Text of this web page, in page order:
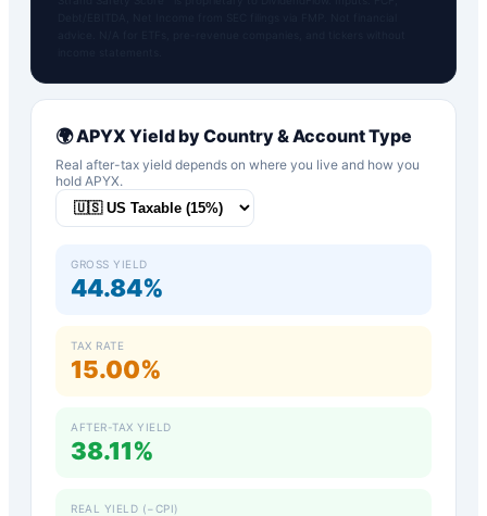
🌍APYX Yield by Country & Account Type
Real after-tax yield depends on where you live and how you
hold APYX.
GROSS YIELD
44.84%
TAX RATE
15.00%
AFTER-TAX YIELD
38.11%
REAL YIELD (−CPI)